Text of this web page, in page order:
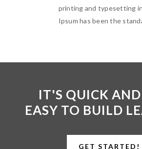
printing and typesetting
Ipsum has been the
IT'S QUICK
EASY TO BUILD
GET STARTED!